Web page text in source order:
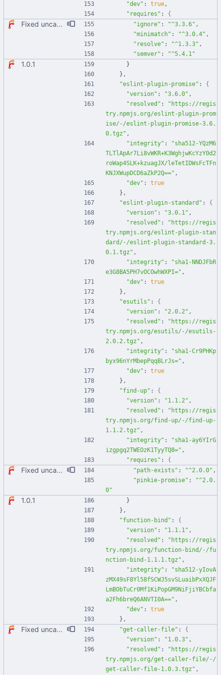
"dev" : true,
"requires" : {
Fixed uncaught error when used as node module. Updated deps. "ignore" : "^3.3.6" ,
"minimatch" : "^3.0.4" ,
"resolve" : "^1.3.3" ,
"semver" : "^5.4.1"
1.0.1
}
} ,
"eslint-plugin-promise" :
{
"version" : "3.6.0" ,
"resolved" :
"https://regis
try.npmjs.org/eslint-plugin-prom
ise/-/eslint-plugin-promise-3.6.
0.tgz" ,
"integrity" :
"sha512-YQzM6
TLTlApAr7Li8vWKR+K3WghjwKcYzY0d2
roWap4SLK+kzuagJX/leTetIDWsFcTFn
KNJXWupDCD6aZkP2Q==" ,
"dev" :
true
} ,
"eslint-plugin-standard" :
{
"version" : "3.0.1" ,
"resolved" :
"https://regis
try.npmjs.org/eslint-plugin-stan
dard/-/eslint-plugin-standard-3.
0.1.tgz" ,
"integrity" :
"sha1-NNDJFbR
e3G8BA5PH7vOCOwhWXPI=" ,
"dev" :
true
} ,
"esutils" :
{
"version" : "2.0.2" ,
"resolved" :
"https://regis
try.npmjs.org/esutils/-/esutils-
2.0.2.tgz" ,
"integrity" :
"sha1-Cr9PHKp
byx96nYrMbepPqqBLrJs=" ,
"dev" :
true
} ,
"find-up" :
{
"version" : "1.1.2" ,
"resolved" :
"https://regis
try.npmjs.org/find-up/-/find-up-
1.1.2.tgz" ,
"integrity" :
"sha1-ay6YIrG
izgpgq2TWEOzK1TyyTQ8=" ,
"requires" : {
Fixed uncaught error when used as node module. Updated deps. "path-exists" : "^2.0.0" ,
"pinkie-promise" :
"^2.0.
0"
1.0.1
}
} ,
"function-bind" :
{
"version" : "1.1.1" ,
"resolved" :
"https://regis
try.npmjs.org/function-bind/-/fu
nction-bind-1.1.1.tgz" ,
"integrity" :
"sha512-yIovA
zMX49sF8Yl58fSCWJ5svSLuaibPxXQJF
LmBObTuCr0Mf1KiPopGM9NiFjiYBCbfa
a2Fh6breQ6ANVTI0A==" ,
"dev" :
true
} ,
Fixed uncaught error when used as node module. Updated deps. "get-caller-file" :
{
"version" : "1.0.3" ,
"resolved" :
"https://regis
try.npmjs.org/get-caller-file/-/
get-caller-file-1.0.3.tgz" ,